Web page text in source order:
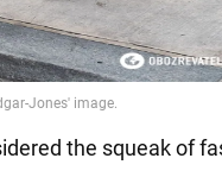
the squeak of